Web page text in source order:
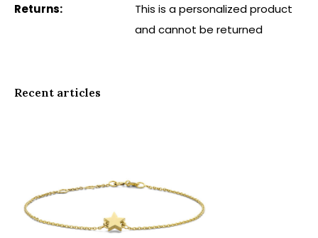
Returns:
This is a personalized product
and cannot be returned
Recent articles